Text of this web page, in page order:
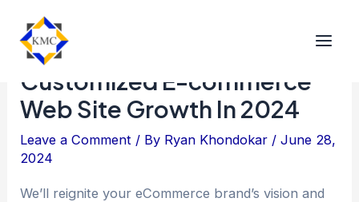
A Complete Guide To
Customized E-commerce
Web Site Growth In 2024
Leave a Comment / By Ryan Khondokar /June 28,
2024
We’ll reignite your eCommerce brand’s vision and